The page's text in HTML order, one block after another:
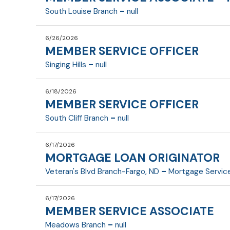
Summary
Essential Duties and Responsibilities
FLSA
Date last updated
Summary:
Essential Duties and Responsibilities
Member Service Officer 1 (MSO 1)
Department:
Reports To:
FLSA Exempt:
Date last updated
Summary
Essential Duties and Responsibilities
Member Service Associate (MSA) 1 and 2
Department:
Reports To:
FLSA:
Date last updated
Summary
Essential Duties and Responsibilities
South Louise Branch - null
Parttime
Member Service Associate (MSA) 1 and 2
Department:
Reports To:
FLSA:
Date last updated
Summary
6/26/2026
MEMBER SERVICE OFFICER
Singing Hills - null
Fulltime
Member Service Officer 1 (MSO 1)
Department:
Reports To:
6/18/2026
MEMBER SERVICE OFFICER
South Cliff Branch - null
Fulltime
Member Service Officer 1 (MSO 1)
6/17/2026
MORTGAGE LOAN ORIGINATOR
Veteran's Blvd Branch-Fargo, ND - Mortgage
Fulltime
6/17/2026
MEMBER SERVICE ASSOCIATE
Meadows Branch - null